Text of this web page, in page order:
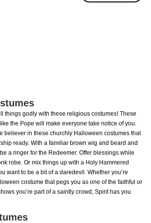
things godly with these religious costumes! These
the Pope will make everyone take notice of you.
believer in these churchly Halloween costumes that
ready. With a familiar brown wig and beard and
a ringer for the Redeemer. Offer blessings while
robe. Or mix things up with a Holy Hammered
want to be a bit of a daredevil. Whether you’re
costume that pegs you as one of the faithful or
you’re part of a saintly crowd, Spirit has you